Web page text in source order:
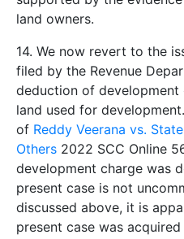
land owners.
14. We now revert to the
filed by the Revenue
deduction of
land used for
of Reddy Veerana vs.
Others 2022 SCC Online
development charge was
present case is not
discussed above, it is
present case was